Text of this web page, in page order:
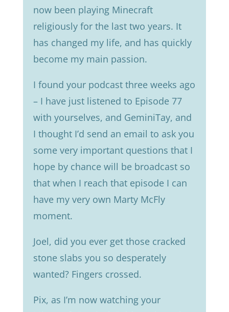
now been playing Minecraft
religiously for the last two years. It
has changed my life, and has quickly
become my main passion.
I found your podcast three weeks ago
– I have just listened to Episode 77
with yourselves, and GeminiTay, and
I thought I’d send an email to ask you
some very important questions that I
hope by chance will be broadcast so
that when I reach that episode I can
have my very own Marty McFly
moment.
Joel, did you ever get those cracked
stone slabs you so desperately
wanted? Fingers crossed.
Pix, as I’m now watching your